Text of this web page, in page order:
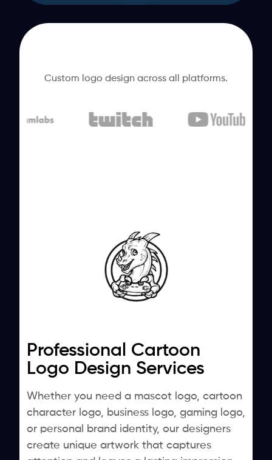
Custom logo design across all platforms.
Professional Cartoon
Logo Design Services
Whether you need a mascot logo, cartoon
character logo, business logo, gaming logo,
or personal brand identity, our designers
create unique artwork that captures